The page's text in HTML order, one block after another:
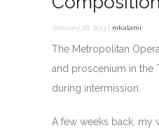
January 28, 2013 | mkalami
The Metropolitan
and proscenium in the
during intermission.
A few weeks back, my